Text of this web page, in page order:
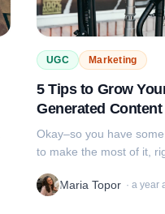
UGC Marketing
5 Tips to Grow
Generated Content
Okay–so you have
to make the most of it,
Maria Topor · a year